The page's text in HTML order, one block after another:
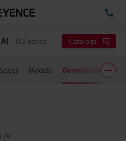
IV2 series Catalogs
Specs Models Downloads
AI